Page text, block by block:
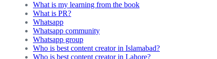
What is my learning from the book
What is PR?
Whatsapp
Whatsapp community
Whatsapp group
Who is best content creator in Islamabad?
Who is best content creator in Lahore?